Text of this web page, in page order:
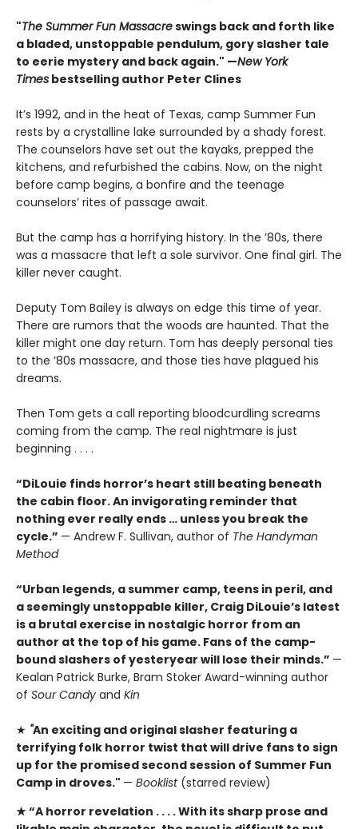
"The Summer Fun Massacreswings back and forth like
a bladed, unstoppable pendulum, gory slasher tale
to eerie mystery and back again." —New York
Times bestselling author Peter Clines
It’s 1992, and in the heat of Texas, camp Summer Fun
rests by a crystalline lake surrounded by a shady forest.
The counselors have set out the kayaks, prepped the
kitchens, and refurbished the cabins. Now, on the night
before camp begins, a bonfire and the teenage
counselors’ rites of passage await.
But the camp has a horrifying history. In the ’80s, there
was a massacre that left a sole survivor. One final girl. The
killer never caught.
Deputy Tom Bailey is always on edge this time of year.
There are rumors that the woods are haunted. That the
killer might one day return. Tom has deeply personal ties
to the ’80s massacre, and those ties have plagued his
dreams.
Then Tom gets a call reporting bloodcurdling screams
coming from the camp. The real nightmare is just
beginning . . . .
“DiLouie finds horror’s heart still beating beneath
the cabin floor. An invigorating reminder that
nothing ever really ends … unless you break the
cycle.” — Andrew F. Sullivan, author of The Handyman
Method
“Urban legends, a summer camp, teens in peril, and
a seemingly unstoppable killer, Craig DiLouie’s latest
is a brutal exercise in nostalgic horror from an
author at the top of his game. Fans of the camp-
bound slashers of yesteryear will lose their minds.” —
Kealan Patrick Burke, Bram Stoker Award-winning author
of Sour Candy and Kin
★ "An exciting and original slasher featuring a
terrifying folk horror twist that will drive fans to sign
up for the promised second session of Summer Fun
Camp in droves." — Booklist (starred review)
★ “A horror revelation . . . . With its sharp prose and